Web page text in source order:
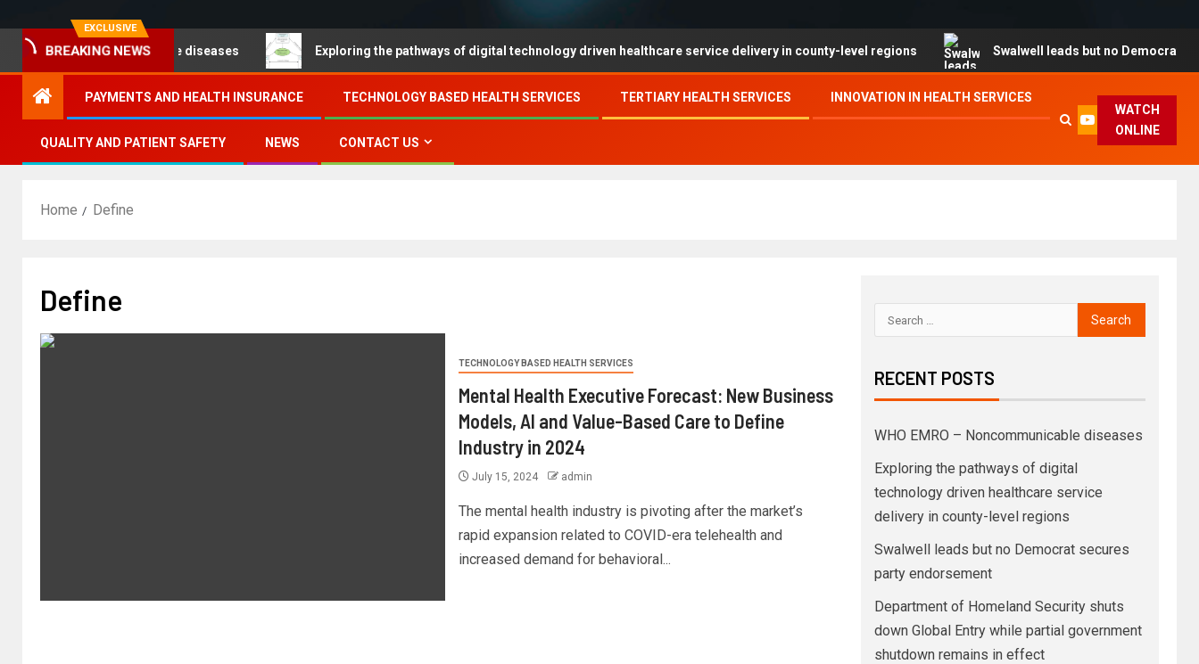
EXCLUSIVE
BREAKING NEWS
– Noncommunicable diseases Exploring the pathways of digital technology driven healthcare service delivery in county-level regions Swalwell leads but no Democrat secures
PAYMENTS AND HEALTH INSURANCE TECHNOLOGY BASED HEALTH SERVICES TERTIARY HEALTH SERVICES INNOVATION IN HEALTH SERVICES
QUALITY AND PATIENT SAFETY NEWS CONTACT US
WATCH
ONLINE
Home Define
Define
TECHNOLOGY BASED HEALTH SERVICES
Mental Health Executive Forecast: New Business
Models, AI and Value-Based Care to Define
Industry in 2024
July 15, 2024 admin
The mental health industry is pivoting after the market’s
rapid expansion related to COVID-era telehealth and
increased demand for behavioral...
RECENT POSTS
WHO EMRO – Noncommunicable diseases
Exploring the pathways of digital
technology driven healthcare service
delivery in county-level regions
Swalwell leads but no Democrat secures
party endorsement
Department of Homeland Security shuts
down Global Entry while partial government
shutdown remains in effect